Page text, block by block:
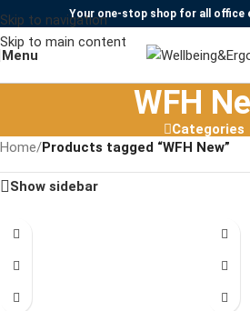
Skip to navigation
Skip to main content
Your one-stop shop for all office
Menu
WFH
Categories
Home/Products tagged “WFH New”
Show sidebar